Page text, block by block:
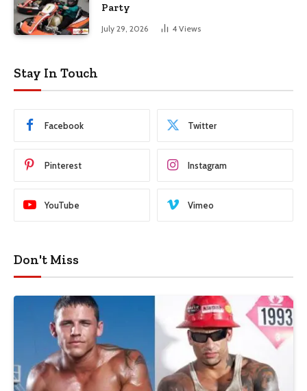
Party
July 29, 2026 4 Views
Stay In Touch
Facebook Twitter
Pinterest Instagram
YouTube Vimeo
Don't Miss